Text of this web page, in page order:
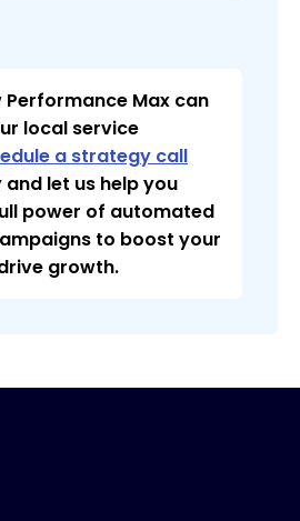
Performance Max can
local service
a strategy call
let us help you
power of automated
to boost your
growth.